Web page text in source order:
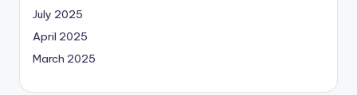
July 2025
April 2025
March 2025